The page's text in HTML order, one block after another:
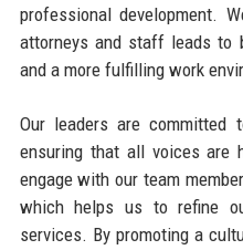
professional development.
attorneys and staff leads to
and a more fulfilling work
Our leaders are committed
ensuring that all voices are
engage with our team
which helps us to refine
services. By promoting a